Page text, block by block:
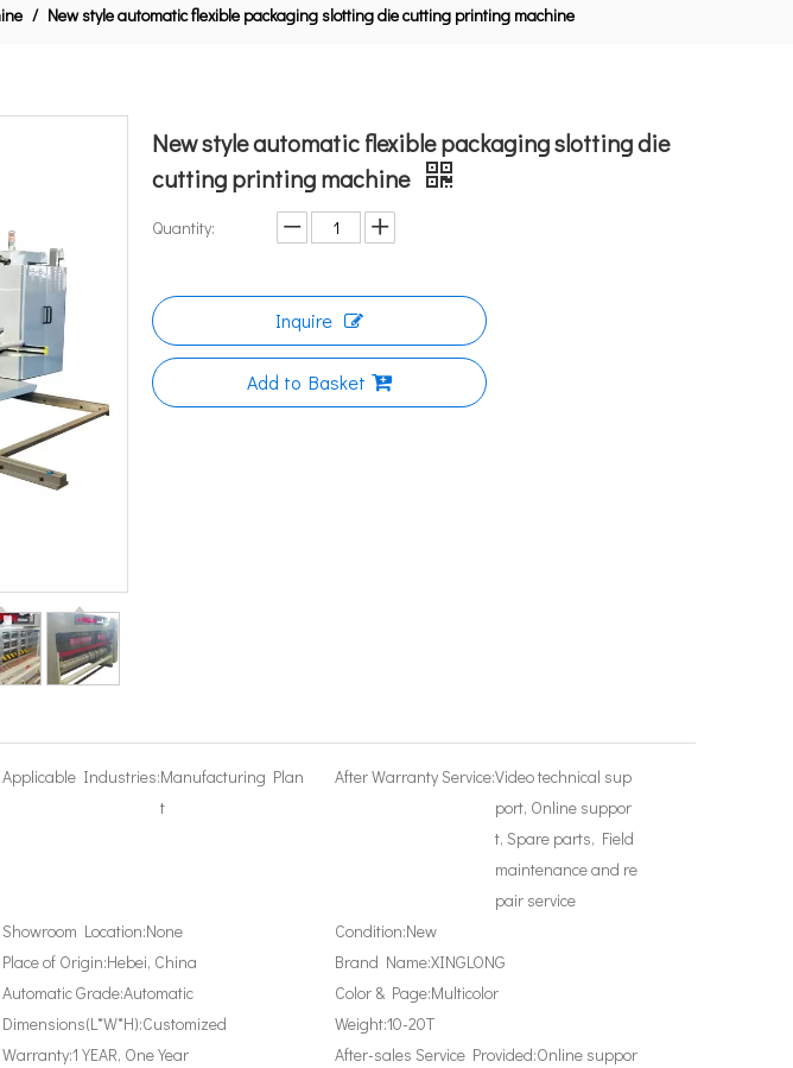
/ New style automatic flexible packaging slotting die cutting printing machine
New style automatic flexible packaging slotting die
cutting printing machine
Quantity:
Inquire
Add to Basket
Applicable Industries:Manufacturing Plan
t
After Warranty Service:Video technical sup
port, Online suppor
t, Spare parts, Field
maintenance and re
pair service
Showroom Location:None Condition:New
Place of Origin:Hebei, China Brand Name:XINGLONG
Automatic Grade:Automatic Color & Page:Multicolor
Dimensions(L*W*H):Customized Weight:10-20T
Warranty:1 YEAR, One Year After-sales Service Provided:Online suppor